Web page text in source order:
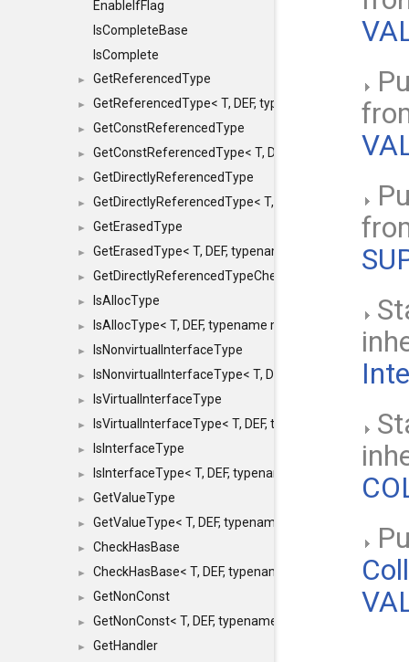
EnableIfFlag
IsCompleteBase
IsComplete
► GetReferencedType
► GetReferencedType< T, DEF, typename
► GetConstReferencedType
► GetConstReferencedType< T, DEF, typename
► GetDirectlyReferencedType
► GetDirectlyReferencedType< T, DEF, typename
► GetErasedType
► GetErasedType< T, DEF, typename
► GetDirectlyReferencedTypeCheckConstAndPtr
► IsAllocType
► IsAllocType< T, DEF, typename
► IsNonvirtualInterfaceType
► IsNonvirtualInterfaceType< T, DEF, typename
► IsVirtualInterfaceType
► IsVirtualInterfaceType< T, DEF, typename
► IsInterfaceType
► IsInterfaceType< T, DEF, typename
► GetValueType
► GetValueType< T, DEF, typename
► CheckHasBase
► CheckHasBase< T, DEF, typename
► GetNonConst
► GetNonConst< T, DEF, typename
► GetHandler